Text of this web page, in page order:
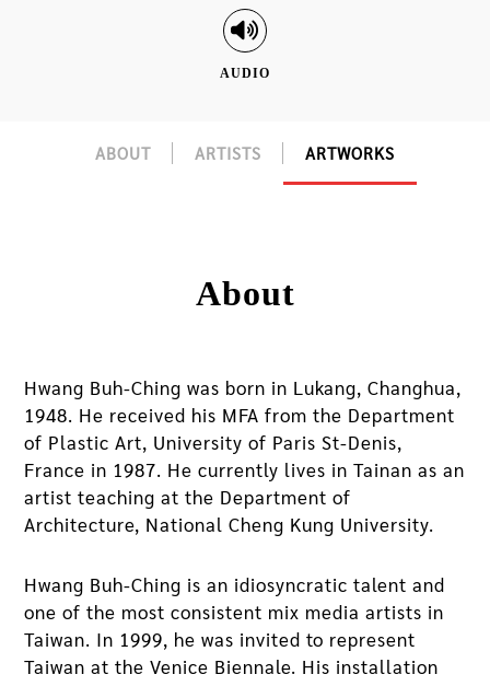
AUDIO
ABOUT ARTISTS ARTWORKS
About
Hwang Buh-Ching was born in Lukang, Changhua,
1948. He received his MFA from the Department
of Plastic Art, University of Paris St-Denis,
France in 1987. He currently lives in Tainan as an
artist teaching at the Department of
Architecture, National Cheng Kung University.
Hwang Buh-Ching is an idiosyncratic talent and
one of the most consistent mix media artists in
Taiwan. In 1999, he was invited to represent
Taiwan at the Venice Biennale. His installation